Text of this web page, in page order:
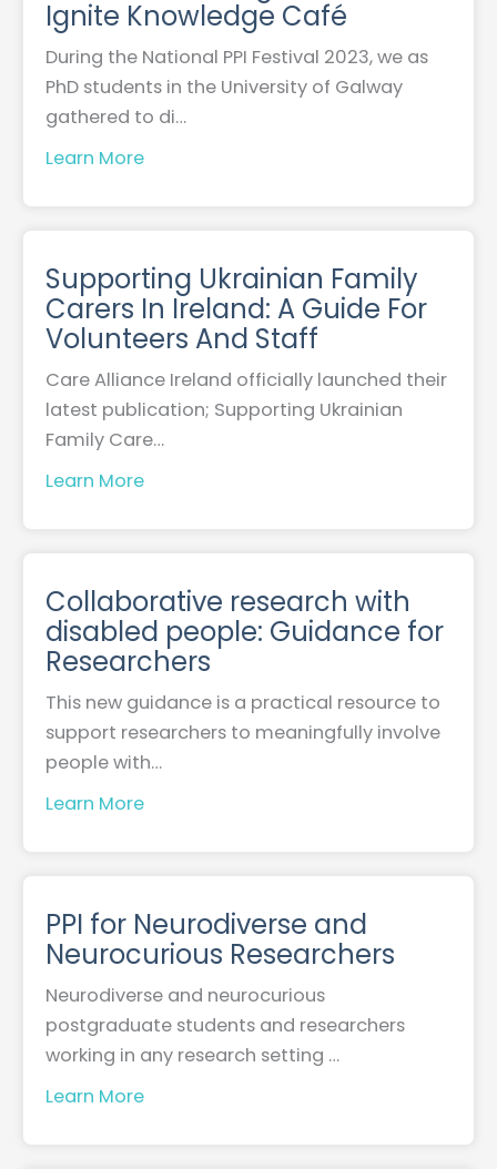
Ignite Knowledge Café
During the National PPI Festival 2023, we as
PhD students in the University of Galway
gathered to di…
Learn More
Supporting Ukrainian Family
Carers In Ireland: A Guide For
Volunteers And Staff
Care Alliance Ireland officially launched their
latest publication; Supporting Ukrainian
Family Care…
Learn More
Collaborative research with
disabled people: Guidance for
Researchers
This new guidance is a practical resource to
support researchers to meaningfully involve
people with…
Learn More
PPI for Neurodiverse and
Neurocurious Researchers
Neurodiverse and neurocurious
postgraduate students and researchers
working in any research setting …
Learn More